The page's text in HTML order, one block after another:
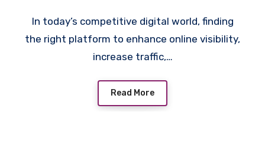
In today’s competitive digital world, finding
the right platform to enhance online visibility,
increase traffic,…
Read More